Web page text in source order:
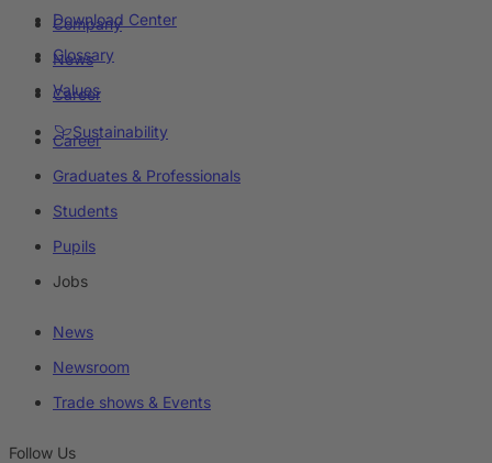
Company
News
Career
Sustainability
Download Center
Glossary
Values
Career
Graduates & Professionals
Students
Pupils
Jobs
News
Newsroom
Trade shows & Events
Follow Us